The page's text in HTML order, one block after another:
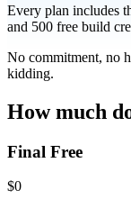
Organization Tools
Scale
Every plan includes
and 500 free build
No commitment, no
kidding.
How much
Final Free
$0